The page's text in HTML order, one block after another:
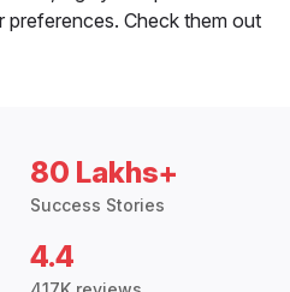
preferences. Check them out
80 Lakhs+
Success Stories
4.4